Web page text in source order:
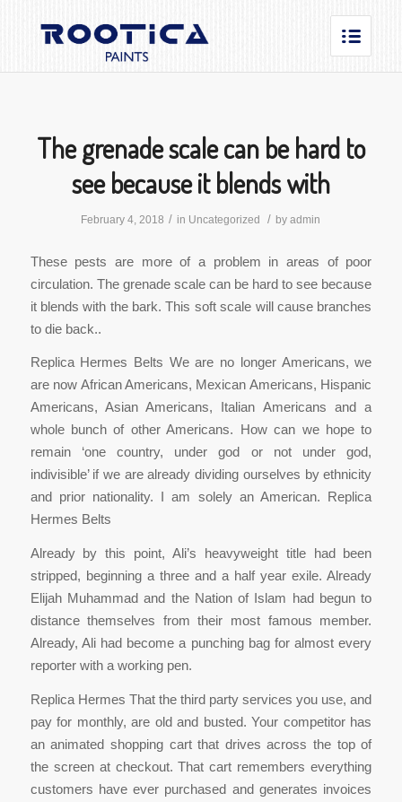
The grenade scale can be hard to
see because it blends with
February 4, 2018 / in Uncategorized / byadmin
These pests are more of a problem in areas of poor
circulation. The grenade scale can be hard to see because
it blends with the bark. This soft scale will cause branches
to die back..
Replica Hermes Belts We are no longer Americans, we
are now African Americans, Mexican Americans, Hispanic
Americans, Asian Americans, Italian Americans and a
whole bunch of other Americans. How can we hope to
remain ‘one country, under god or not under god,
indivisible’ if we are already dividing ourselves by ethnicity
and prior nationality. I am solely an American. Replica
Hermes Belts
Already by this point, Ali’s heavyweight title had been
stripped, beginning a three and a half year exile. Already
Elijah Muhammad and the Nation of Islam had begun to
distance themselves from their most famous member.
Already, Ali had become a punching bag for almost every
reporter with a working pen.
Replica Hermes That the third party services you use, and
pay for monthly, are old and busted. Your competitor has
an animated shopping cart that drives across the top of
the screen at checkout. That cart remembers everything
customers have ever purchased and generates invoices